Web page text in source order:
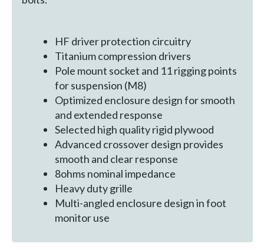
HF driver protection circuitry
Titanium compression drivers
Pole mount socket and 11 rigging points
for suspension (M8)
Optimized enclosure design for smooth
and extended response
Selected high quality rigid plywood
Advanced crossover design provides
smooth and clear response
8ohms nominal impedance
Heavy duty grille
Multi-angled enclosure design in foot
monitor use